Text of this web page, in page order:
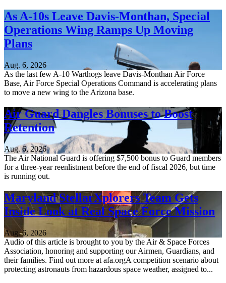
As A-10s Leave Davis-Monthan, Special
Operations Wing Ramps Up Moving
Plans
Aug. 6, 2026
As the last few A-10 Warthogs leave Davis-Monthan Air Force
Base, Air Force Special Operations Command is accelerating plans
to move a new wing to the Arizona base.
Air Guard Dangles Bonuses to Boost
Retention
Aug. 6, 2026
The Air National Guard is offering $7,500 bonus to Guard members
for a three-year reenlistment before the end of fiscal 2026, but time
is running out.
Maryland StellarXplorers Team Gets
Inside Look at Real Space Force Mission
Aug. 6, 2026
Audio of this article is brought to you by the Air & Space Forces
Association, honoring and supporting our Airmen, Guardians, and
their families. Find out more at afa.orgA competition scenario about
protecting astronauts from hazardous space weather, assigned to...